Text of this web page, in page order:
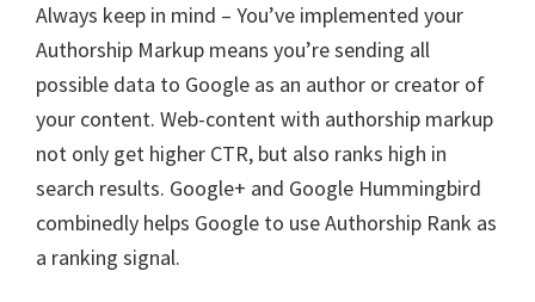
Always keep in mind – You’ve implemented your
Authorship Markup means you’re sending all
possible data to Google as an author or creator of
your content. Web-content with authorship markup
not only get higher CTR, but also ranks high in
search results. Google+ and Google Hummingbird
combinedly helps Google to use Authorship Rank as
a ranking signal.